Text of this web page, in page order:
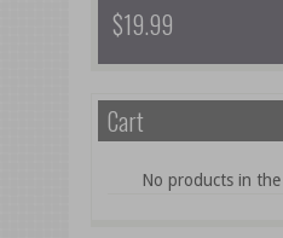
$19.99
Cart
No products in